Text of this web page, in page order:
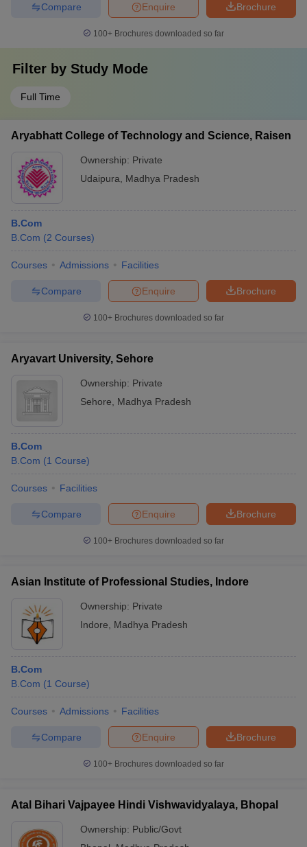
Brochure
Enquire
Compare
100+ Brochures downloaded so far
Filter by Study Mode
Full Time
Aryabhatt College of Technology and Science, Raisen
Ownership: Private
Udaipura
Madhya Pradesh
B.Com
B.Com (2 Courses)
Courses Admissions Facilities
Brochure
Enquire
Compare
100+ Brochures downloaded so far
Aryavart University, Sehore
Ownership: Private
Sehore
Madhya Pradesh
B.Com
B.Com (1 Course)
Courses Facilities
Brochure
Enquire
Compare
100+ Brochures downloaded so far
Asian Institute of Professional Studies, Indore
Ownership: Private
Indore
Madhya Pradesh
B.Com
B.Com (1 Course)
Courses Admissions Facilities
Brochure
Enquire
Compare
100+ Brochures downloaded so far
Atal Bihari Vajpayee Hindi Vishwavidyalaya, Bhopal
Ownership: Public/Govt